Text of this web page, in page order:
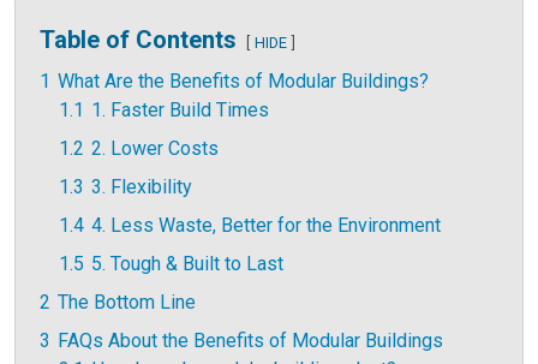
Table of Contents HIDE
1 What Are the Benefits of Modular Buildings?
1.1 1. Faster Build Times
1.2 2. Lower Costs
1.3 3. Flexibility
1.4 4. Less Waste, Better for the Environment
1.5 5. Tough & Built to Last
2 The Bottom Line
3 FAQs About the Benefits of Modular Buildings